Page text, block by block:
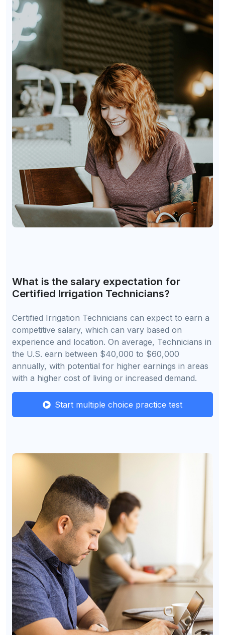
What is the salary expectation for
Certified Irrigation Technicians?
Certified Irrigation Technicians can expect to earn a
competitive salary, which can vary based on
experience and location. On average, Technicians in
the U.S. earn between $40,000 to $60,000
annually, with potential for higher earnings in areas
with a higher cost of living or increased demand.
Start multiple choice practice test